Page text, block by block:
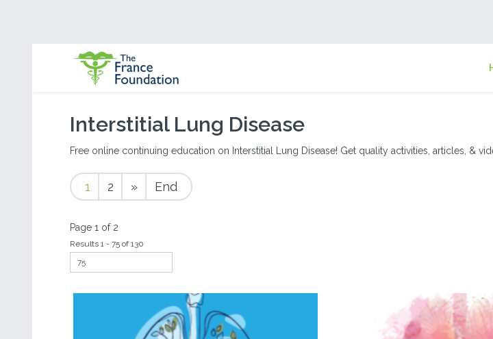
Interstitial Lung Disease
Free online continuing education on Interstitial Lung Disease! Get quality activities, articles, &
1 2 » End
Page 1 of 2
Results 1 - 75 of 130